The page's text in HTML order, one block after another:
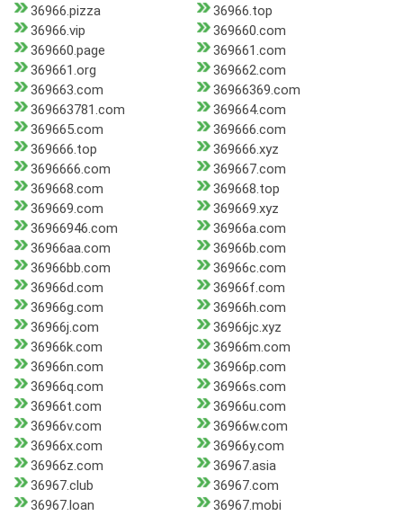
36966.pizza
36966.top
36966.vip
369660.com
369660.page
369661.com
369661.org
369662.com
369663.com
36966369.com
369663781.com
369664.com
369665.com
369666.com
369666.top
369666.xyz
3696666.com
369667.com
369668.com
369668.top
369669.com
369669.xyz
36966946.com
36966a.com
36966aa.com
36966b.com
36966bb.com
36966c.com
36966d.com
36966f.com
36966g.com
36966h.com
36966j.com
36966jc.xyz
36966k.com
36966m.com
36966n.com
36966p.com
36966q.com
36966s.com
36966t.com
36966u.com
36966v.com
36966w.com
36966x.com
36966y.com
36966z.com
36967.asia
36967.club
36967.com
36967.loan
36967.mobi